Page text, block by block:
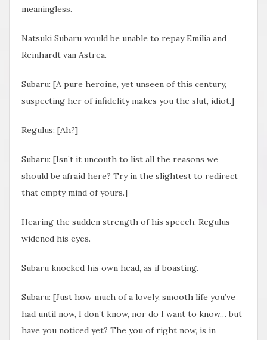
meaningless.
Natsuki Subaru would be unable to repay Emilia and
Reinhardt van Astrea.
Subaru: [A pure heroine, yet unseen of this century,
suspecting her of infidelity makes you the slut, idiot.]
Regulus: [Ah?]
Subaru: [Isn’t it uncouth to list all the reasons we
should be afraid here? Try in the slightest to redirect
that empty mind of yours.]
Hearing the sudden strength of his speech, Regulus
widened his eyes.
Subaru knocked his own head, as if boasting.
Subaru: [Just how much of a lovely, smooth life you’ve
had until now, I don’t know, nor do I want to know… but
have you noticed yet? The you of right now, is in